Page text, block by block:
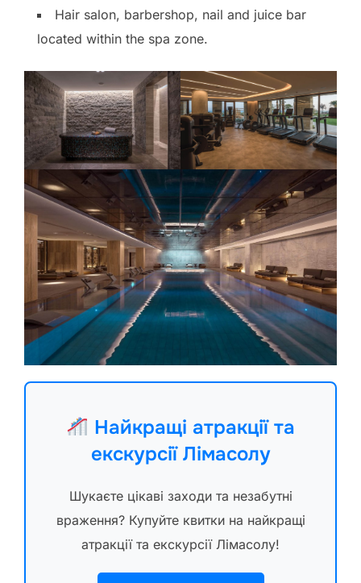
Hair salon, barbershop, nail and juice bar
located within the spa zone.
Найкращі атракції та
екскурсії Лімасолу
Шукаєте цікаві заходи та незабутні
враження? Купуйте квитки на найкращі
атракції та екскурсії Лімасолу!